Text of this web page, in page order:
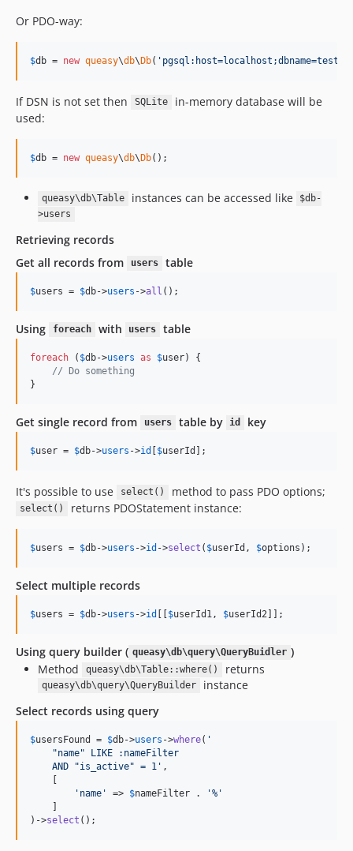
Or PDO-way:
$db = new queasy\db\Db( ' pgsql:host=localhost;dbname=test
If DSN is not set then SQLite
in-memory database will be
used:
$db = new queasy\db\Db();
queasy\db\Table instances can be accessed like
$db-
>users
Retrieving records
Get all records from
users table
$users = $db->users ->all ();
Using foreach with users table
foreach ( $db->users as $user) {
// Do something
}
Get single record from users table by id key
$user = $db->users ->id [$userId ];
It's possible to use select() method to pass PDO options;
select() returns PDOStatement instance:
$users = $db->users ->id ->select ( $userId , $options );
Select multiple records
$users = $db->users ->id [[$userId1 , $userId2 ]];
Using query builder ( queasy\db\query\QueryBuidler )
Method
queasy\db\Table::where() returns
queasy\db\query\QueryBuilder
instance
Select records using query
$usersFound = $db->users ->where( '
    "name" LIKE :nameFilter
    AND "is_active" = 1
' ,
    [
' name ' => $nameFilter . '% '
    ]
)->select ();